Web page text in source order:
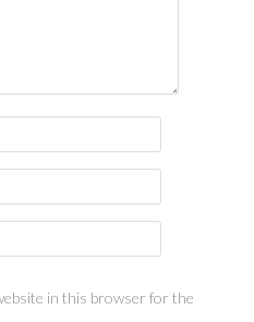
in this browser for the